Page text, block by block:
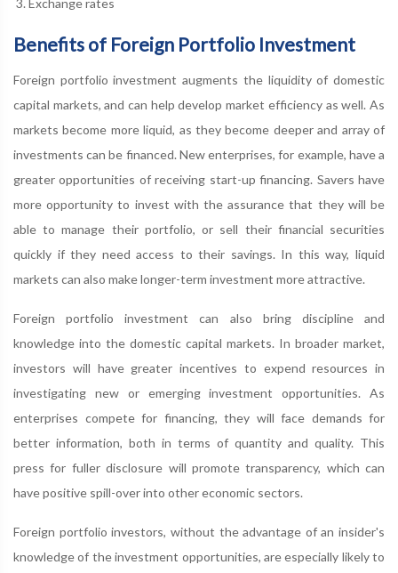
Exchange rates
Benefits of Foreign Portfolio Investment
Foreign portfolio investment augments the liquidity of domestic
capital markets, and can help develop market efficiency as well. As
markets become more liquid, as they become deeper and array of
investments can be financed. New enterprises, for example, have a
greater opportunities of receiving start-up financing. Savers have
more opportunity to invest with the assurance that they will be
able to manage their portfolio, or sell their financial securities
quickly if they need access to their savings. In this way, liquid
markets can also make longer-term investment more attractive.
Foreign portfolio investment can also bring discipline and
knowledge into the domestic capital markets. In broader market,
investors will have greater incentives to expend resources in
investigating new or emerging investment opportunities. As
enterprises compete for financing, they will face demands for
better information, both in terms of quantity and quality. This
press for fuller disclosure will promote transparency, which can
have positive spill-over into other economic sectors.
Foreign portfolio investors, without the advantage of an insider's
knowledge of the investment opportunities, are especially likely to